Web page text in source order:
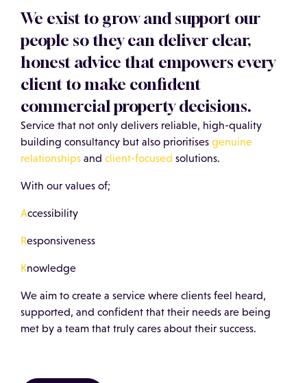
We exist to grow and support our
people so they can deliver clear,
honest advice that empowers every
client to make confident
commercial property decisions.
Service that not only delivers reliable, high-quality
building consultancy but also prioritises genuine
relationships and client-focused solutions.
With our values of;
Accessibility
Responsiveness
Knowledge
We aim to create a service where clients feel heard,
supported, and confident that their needs are being
met by a team that truly cares about their success.